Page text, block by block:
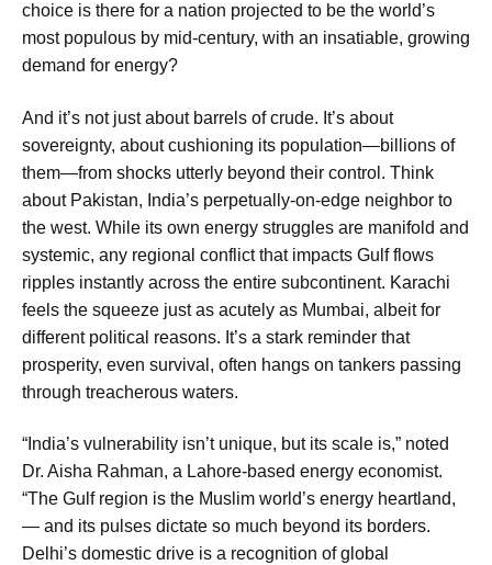
choice is there for a nation projected to be the world’s
most populous by mid-century, with an insatiable, growing
demand for energy?
And it’s not just about barrels of crude. It’s about
sovereignty, about cushioning its population—billions of
them—from shocks utterly beyond their control. Think
about Pakistan, India’s perpetually-on-edge neighbor to
the west. While its own energy struggles are manifold and
systemic, any regional conflict that impacts Gulf flows
ripples instantly across the entire subcontinent. Karachi
feels the squeeze just as acutely as Mumbai, albeit for
different political reasons. It’s a stark reminder that
prosperity, even survival, often hangs on tankers passing
through treacherous waters.
“India’s vulnerability isn’t unique, but its scale is,” noted
Dr. Aisha Rahman, a Lahore-based energy economist.
“The Gulf region is the Muslim world’s energy heartland,
— and its pulses dictate so much beyond its borders.
Delhi’s domestic drive is a recognition of global